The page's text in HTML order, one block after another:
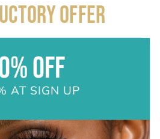
OFFER
OFF
AT SIGN UP